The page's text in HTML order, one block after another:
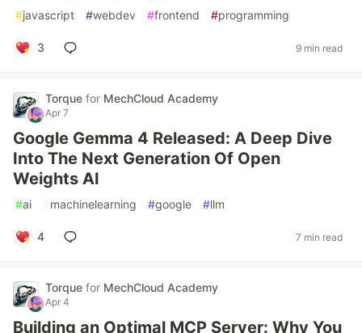
#javascript #webdev #frontend #programming
3 9 min read
Torque for MechCloud Academy
Apr 7
Google Gemma 4 Released: A Deep Dive
Into The Next Generation Of Open
Weights AI
#ai #machinelearning #google #llm
4 7 min read
Torque for MechCloud Academy
Apr 4
Building an Optimal MCP Server: Why You